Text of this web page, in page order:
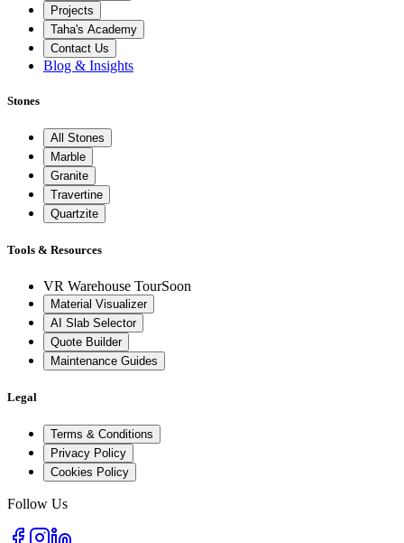
Projects
Taha's Academy
Contact Us
Blog & Insights
Stones
All Stones
Marble
Granite
Travertine
Quartzite
Tools & Resources
VR Warehouse TourSoon
Material Visualizer
AI Slab Selector
Quote Builder
Maintenance Guides
Legal
Terms & Conditions
Privacy Policy
Cookies Policy
Follow Us